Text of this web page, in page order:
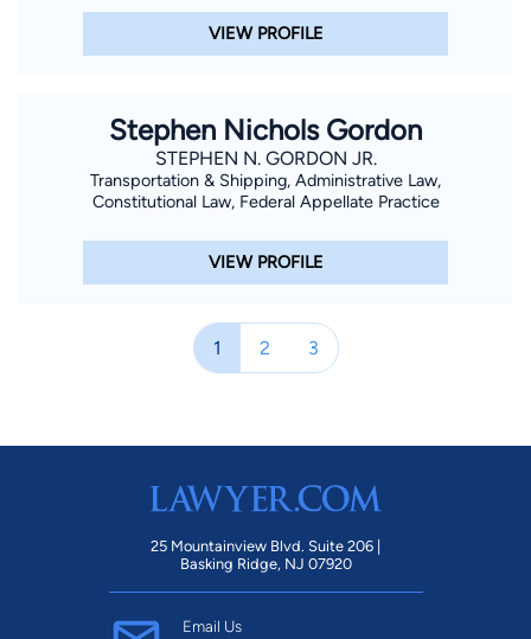
VIEW PROFILE
Stephen Nichols Gordon
STEPHEN N. GORDON JR.
Transportation & Shipping, Administrative Law,
Constitutional Law, Federal Appellate Practice
VIEW PROFILE
1 2 3
25 Mountainview Blvd. Suite 206 |
Basking Ridge, NJ 07920
Email Us